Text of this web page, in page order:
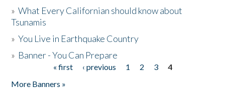
»What Every Californian should know about
Tsunamis
»You Live in Earthquake Country
» Banner - You Can Prepare
« first ‹ previous 1 2 3
4
More Banners »